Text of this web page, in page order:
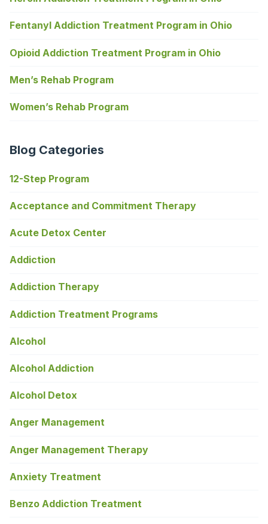
Fentanyl Addiction Treatment Program in Ohio
Opioid Addiction Treatment Program in Ohio
Men’s Rehab Program
Women’s Rehab Program
Blog Categories
12-Step Program
Acceptance and Commitment Therapy
Acute Detox Center
Addiction
Addiction Therapy
Addiction Treatment Programs
Alcohol
Alcohol Addiction
Alcohol Detox
Anger Management
Anger Management Therapy
Anxiety Treatment
Benzo Addiction Treatment